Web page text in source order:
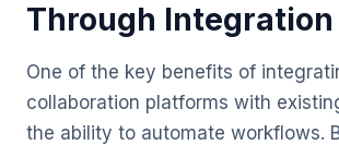
Through Integration
One of the key benefits of
collaboration platforms with
the ability to automate workflows.